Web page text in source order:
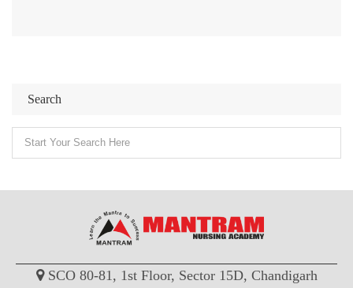
Search
SCO 80-81, 1st Floor, Sector 15D, Chandigarh